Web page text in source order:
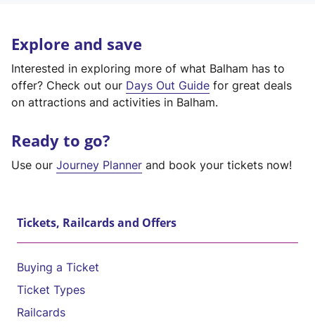
Explore and save
Interested in exploring more of what Balham has to
offer? Check out our Days Out Guide for great deals
on attractions and activities in Balham.
Ready to go?
Use our Journey Planner and book your tickets now!
Tickets, Railcards and Offers
Buying a Ticket
Ticket Types
Railcards